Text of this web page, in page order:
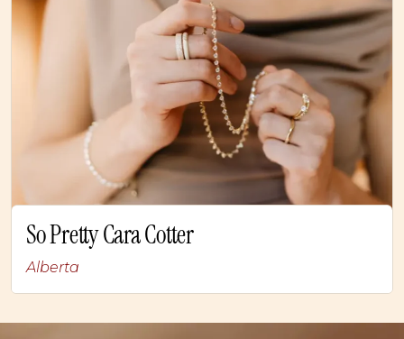
So Pretty Cara Cotter
Alberta